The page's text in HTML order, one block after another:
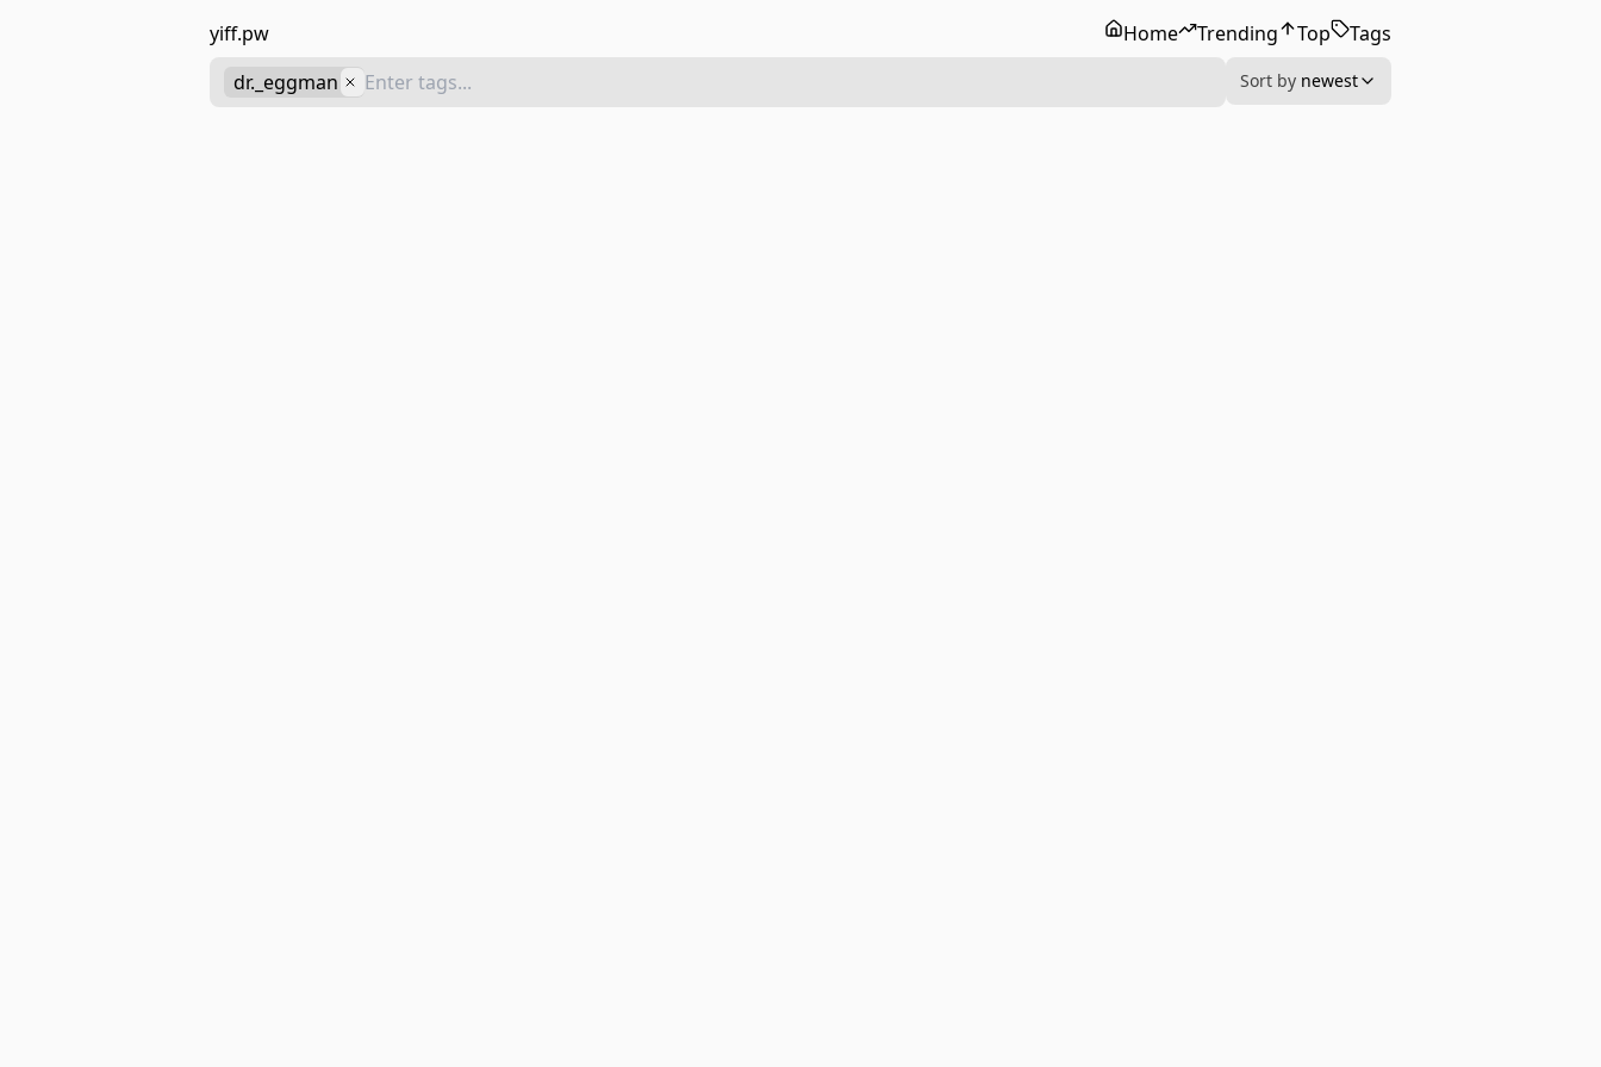
yiff.pw Home Trending Top
Tags
dr._eggman
Sort by newest